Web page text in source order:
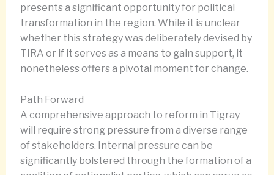
presents a significant opportunity for political
transformation in the region. While it is unclear
whether this strategy was deliberately devised by
TIRA or if it serves as a means to gain support, it
nonetheless offers a pivotal moment for change.
Path Forward
A comprehensive approach to reform in Tigray
will require strong pressure from a diverse range
of stakeholders. Internal pressure can be
significantly bolstered through the formation of a